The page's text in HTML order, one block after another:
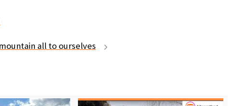
all to ourselves